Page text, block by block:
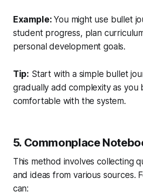
Example:You might use bullet
student progress, plan
personal development goals.
Tip: Start with a simple bullet
gradually add complexity as you
comfortable with the system.
5. Commonplace
This method involves collecting
and ideas from various sources.
can: